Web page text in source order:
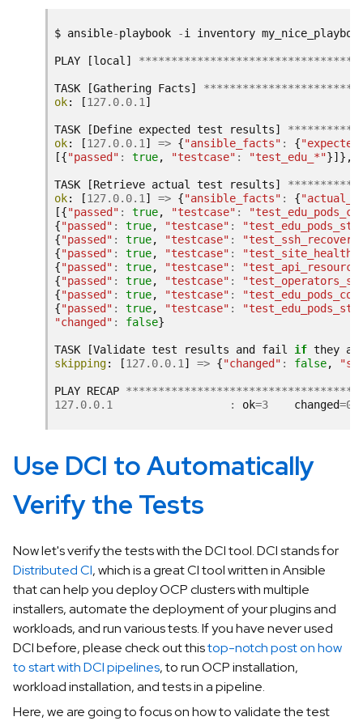
$ ansible-playbook -i inventory
PLAY [local ]
TASK [Gathering Facts]
ok: [127.0.0.1 ]
TASK [Define expected test results]
ok: [127.0.0.1 ] => {"ansible_facts" : {
[{"passed" : true, "testcase" : "test_edu_*"}]},
TASK [Retrieve actual test results]
ok: [127.0.0.1 ] => {"ansible_facts" : {
[{"passed" : true, "testcase" :
{"passed" : true, "testcase" :
{"passed" : true, "testcase" :
{"passed" : true, "testcase" :
{"passed" : true, "testcase" :
{"passed" : true, "testcase" :
{"passed" : true, "testcase" :
{"passed" : true, "testcase" :
"changed" : false}
TASK [Validate test results and fail if they
skipping: [127.0.0.1 ] => {"changed" : false,
PLAY RECAP
127.0.0.1
: ok=3 changed=0
Use DCI to Automatically
Verify the Tests
Now let's verify the tests with the DCI tool. DCI stands for
Distributed CI, which is a great CI tool written in Ansible
that can help you deploy OCP clusters with multiple
installers, automate the deployment of your plugins and
workloads, and run various tests. If you have never used
DCI before, please check out thistop-notch post on how
to start with DCI pipelines, to run OCP installation,
workload installation, and tests in a pipeline.
Here, we are going to focus on how to validate the test